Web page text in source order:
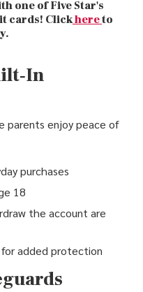
one of Five Star's
cards! Clickhereto
parents enjoy peace of
purchases
18
the account are
added protection